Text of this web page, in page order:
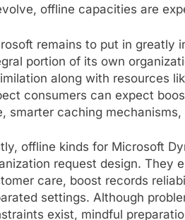
offline capacities are
remains to put in greatly
portion of its own
along with resources
consumers can expect
smarter caching
offline kinds for Microsoft
request design. They
care, boost records
settings. Although
exist, mindful